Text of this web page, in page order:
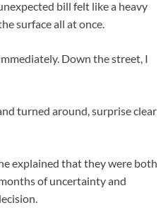
bill felt like a heavy
surface all at once.
Down the street, I
turned around, surprise clear
explained that they were both
of uncertainty and